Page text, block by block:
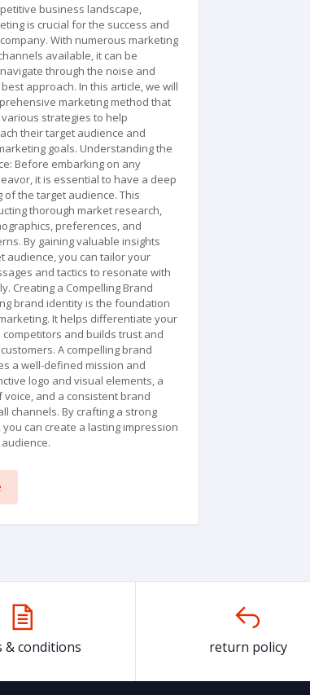
business landscape,
is crucial for the success and
With numerous marketing
available, it can be
through the noise and
approach. In this article, we will
marketing method that
strategies to help
their target audience and
Understanding the
Before embarking on any
it is essential to have a deep
the target audience. This
thorough market research,
preferences, and
By gaining valuable insights
audience, you can tailor your
and tactics to resonate with
brand identity is the foundation
It helps differentiate your
and builds trust and
A compelling brand
a well-defined mission and
logo and visual elements, a
voice, and a consistent brand
channels. By crafting a strong
can create a lasting impression
& conditions return policy